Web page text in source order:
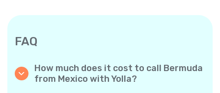
FAQ
How much does it cost to call Bermuda
from Mexico with Yolla?